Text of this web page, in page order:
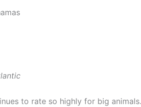
to rate so highly for big